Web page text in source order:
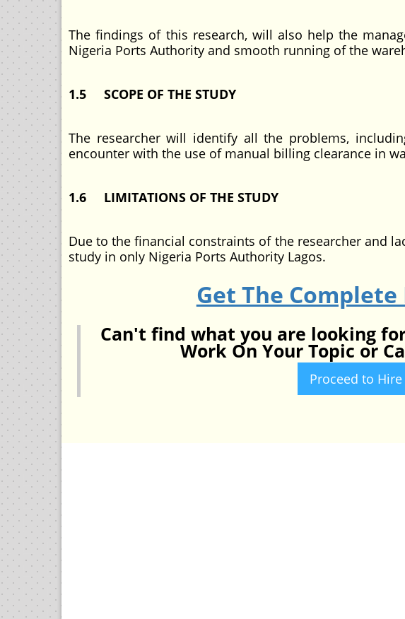
The findings of this research, will also help the
Nigeria Ports Authority and smooth running of the
1.5 SCOPE OF THE STUDY
The researcher will identify all the problems,
encounter with the use of manual billing clearance in
1.6 LIMITATIONS OF THE STUDY
Due to the financial constraints of the researcher and
study in only Nigeria Ports Authority Lagos.
Get The
Can't find what you are looking
Work On Your Topic or
Proceed to